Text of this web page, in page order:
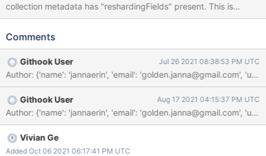
collection metadata has "reshardingFields" present. This is
problematic because recipient shards are not guaranteed to
config.collections entry. The changes from 184a553 as part of
a best-effort refresh of the recipient shards after the coordinator
had removed the "reshardingFields" from the config.collections
entry. However, this logic isn't guaranteed to run in the presence
of failovers because it occurs after the coordinator state
document has been removed from disk. void
CollectionMetadata::throwIfReshardingInProgress(NamespaceStr
ing const& nss) const { if (isSharded() && getReshardingFields())
{ LOGV2(5277122, "reshardCollection in progress",
Comments
Githook User Jul 26 2021 08:38:53 PM UTC
Author: {'name': 'jannaerin', 'email': 'golden.janna@gmail.com',
Githook User Aug 17 2021 04:15:37 PM UTC
Vivian Ge
Added Oct 06 2021 06:17:41 PM UTC